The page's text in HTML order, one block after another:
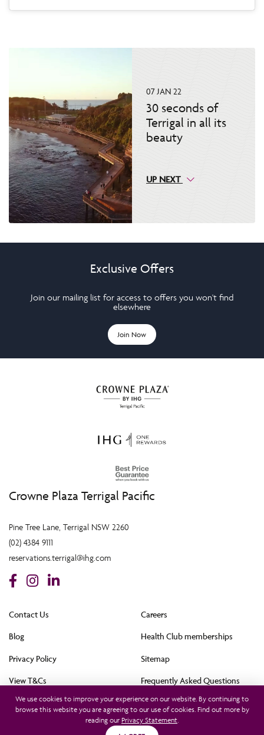
07 JAN 22
30 seconds of
Terrigal in all its
beauty
UP NEXT
Exclusive Offers
Join our mailing list for access to offers you won't find
elsewhere
Join Now
Crowne Plaza Terrigal Pacific
Pine Tree Lane, Terrigal NSW 2260
(02) 4384 9111
reservations.terrigal@ihg.com
Contact Us
Blog
Privacy Policy
View T&Cs
Careers
Health Club memberships
Sitemap
Frequently Asked Questions
Cookie Policy (AU)
All rights reserved © 2021. This hotel is owned by Terrigal Pacific Hotel Pty Ltd and
We use cookies to improve your experience on our website. By continuing to
browse this website you are agreeing to our use of cookies. Find out more by
reading our Privacy Statement.